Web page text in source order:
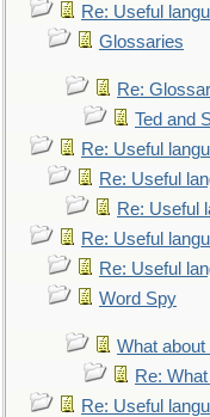
Re: Useful
Glossaries
Re:
Ted and
Re: Useful
Re: Useful
Re: Useful
Re: Useful
Re: Useful
Word Spy
What about
Re:
Re: Useful